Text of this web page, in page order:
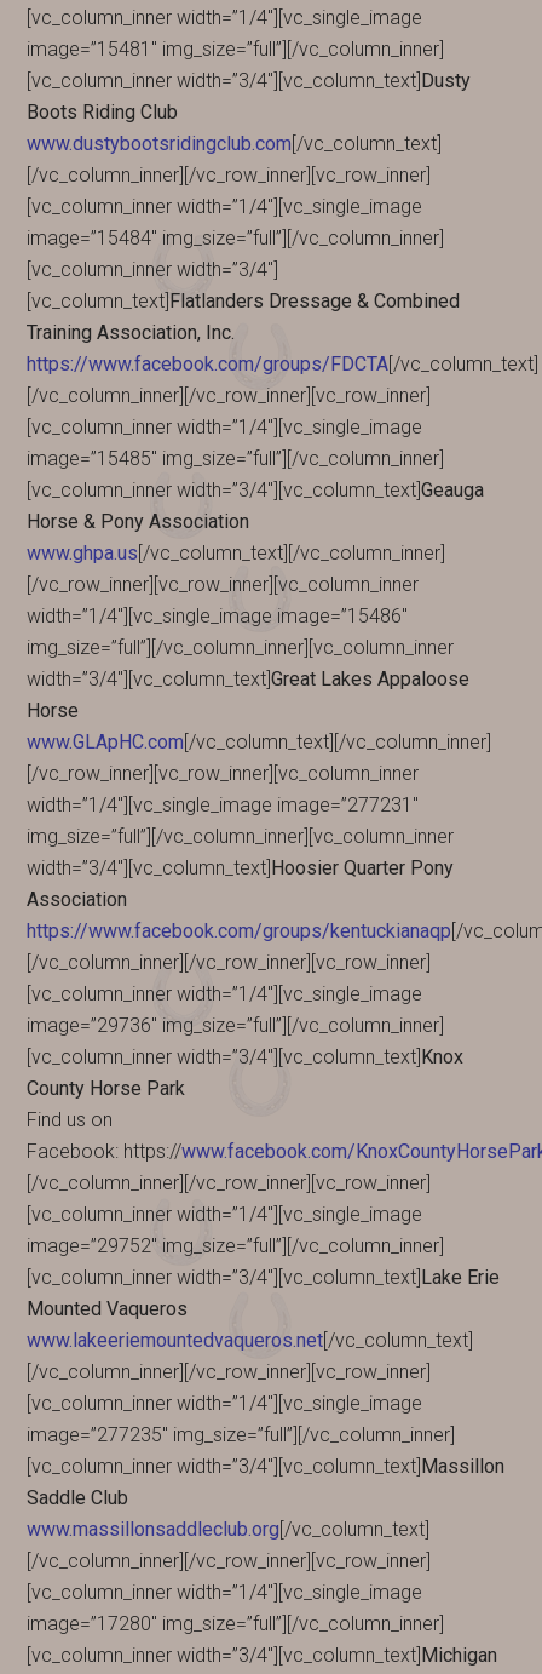
[vc_column_inner width=”1/4″][vc_single_image
image=”15481″ img_size=”full”][/vc_column_inner]
[vc_column_inner width=”3/4″][vc_column_text]Dusty
Boots Riding Club
www.dustybootsridingclub.com[/vc_column_text]
[/vc_column_inner][/vc_row_inner][vc_row_inner]
[vc_column_inner width=”1/4″][vc_single_image
image=”15484″ img_size=”full”][/vc_column_inner]
[vc_column_inner width=”3/4″]
[vc_column_text]Flatlanders Dressage & Combined
Training Association, Inc.
https://www.facebook.com/groups/FDCTA[/vc_column_text]
[/vc_column_inner][/vc_row_inner][vc_row_inner]
[vc_column_inner width=”1/4″][vc_single_image
image=”15485″ img_size=”full”][/vc_column_inner]
[vc_column_inner width=”3/4″][vc_column_text]Geauga
Horse & Pony Association
www.ghpa.us[/vc_column_text][/vc_column_inner]
[/vc_row_inner][vc_row_inner][vc_column_inner
width=”1/4″][vc_single_image image=”15486″
img_size=”full”][/vc_column_inner][vc_column_inner
width=”3/4″][vc_column_text]Great Lakes Appaloose
Horse
www.GLApHC.com[/vc_column_text][/vc_column_inner]
[/vc_row_inner][vc_row_inner][vc_column_inner
width=”1/4″][vc_single_image image=”277231″
img_size=”full”][/vc_column_inner][vc_column_inner
width=”3/4″][vc_column_text]Hoosier Quarter Pony
Association
https://www.facebook.com/groups/kentuckianaqp[/
[/vc_column_inner][/vc_row_inner][vc_row_inner]
[vc_column_inner width=”1/4″][vc_single_image
image=”29736″ img_size=”full”][/vc_column_inner]
[vc_column_inner width=”3/4″][vc_column_text]Knox
County Horse Park
Find us on
Facebook: https://www.facebook.com/
[/vc_column_inner][/vc_row_inner][vc_row_inner]
[vc_column_inner width=”1/4″][vc_single_image
image=”29752″ img_size=”full”][/vc_column_inner]
[vc_column_inner width=”3/4″][vc_column_text]Lake Erie
Mounted Vaqueros
www.lakeeriemountedvaqueros.net[/vc_column_text]
[/vc_column_inner][/vc_row_inner][vc_row_inner]
[vc_column_inner width=”1/4″][vc_single_image
image=”277235″ img_size=”full”][/vc_column_inner]
[vc_column_inner width=”3/4″][vc_column_text]Massillon
Saddle Club
www.massillonsaddleclub.org[/vc_column_text]
[/vc_column_inner][/vc_row_inner][vc_row_inner]
[vc_column_inner width=”1/4″][vc_single_image
image=”17280″ img_size=”full”][/vc_column_inner]
[vc_column_inner width=”3/4″][vc_column_text]Michigan